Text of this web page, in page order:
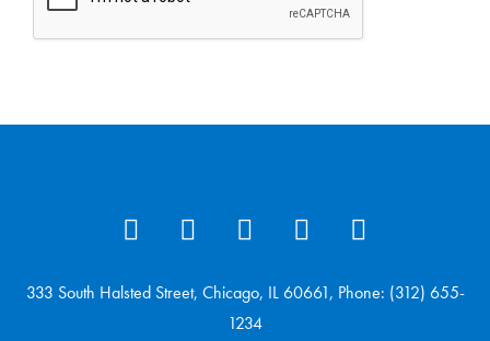
333 South Halsted Street, Chicago, IL 60661, Phone: (312) 655-
1234